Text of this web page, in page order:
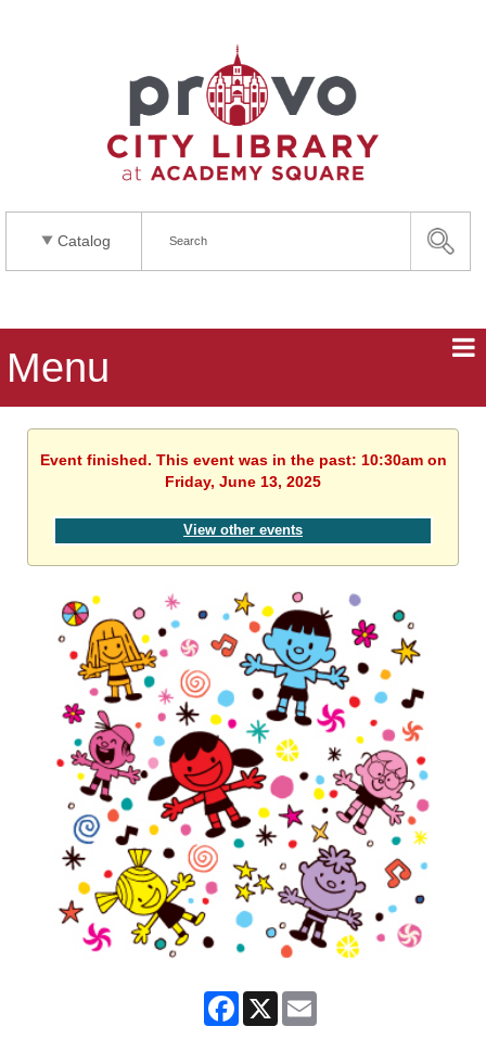
Catalog
Menu
Event finished. This event was in the past: 10:30am on
Friday, June 13, 2025
View other events
Facebook
X